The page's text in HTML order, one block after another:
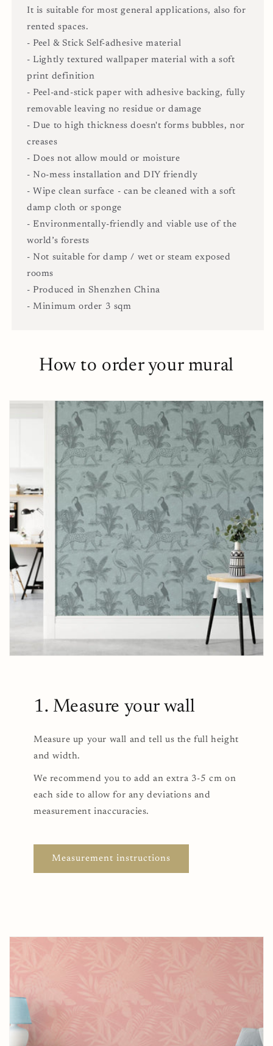
It is suitable for most general applications, also for
rented spaces.
- Peel & Stick Self-adhesive material
- Lightly textured wallpaper material with a soft
print definition
- Peel-and-stick paper with adhesive backing, fully
removable leaving no residue or damage
- Due to high thickness doesn't forms bubbles, nor
creases
- Does not allow mould or moisture
- No-mess installation and DIY friendly
- Wipe clean surface - can be cleaned with a soft
damp cloth or sponge
- Environmentally-friendly and viable use of the
world’s forests
- Not suitable for damp / wet or steam exposed
rooms
- Produced in Shenzhen China
- Minimum order 3 sqm
How to order your mural
1. Measure your wall
Measure up your wall and tell us the full height
and width.
We recommend you to add an extra 3-5 cm on
each side to allow for any deviations and
measurement inaccuracies.
Measurement instructions